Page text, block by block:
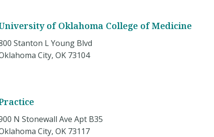
of Oklahoma College of Medicine
Stanton L Young Blvd
City, OK 73104
N Stonewall Ave Apt B35
City, OK 73117